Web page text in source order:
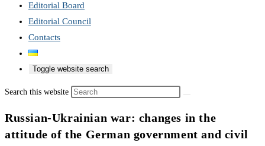
Editorial Board
Editorial Council
Contacts
Toggle website search
Search this website
Russian-Ukrainian war: changes in the
attitude of the German government and civil